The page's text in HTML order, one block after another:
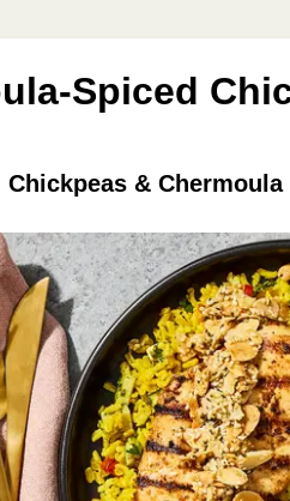
Spiced
& Chermoula